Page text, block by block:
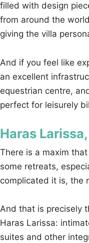
filled with design
from around the
giving the villa
And if you feel like
an excellent
equestrian centre,
perfect for leisurely
Haras
There is a maxim
some retreats,
complicated it is, the
And that is precisely
Haras Larissa:
suites and other